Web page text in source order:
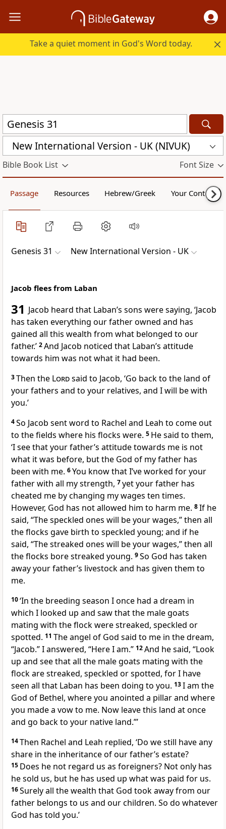
Take a quiet moment in God's Word today.
New International Version - UK (NIVUK)
Bible Book List Font Size
Passage Resources Hebrew/Greek Your Content
Genesis 31 New International Version - UK
Jacob flees from Laban
31 Jacob heard that Laban’s sons were saying, ‘Jacob
has taken everything our father owned and has
gained all this wealth from what belonged to our
father.’ 2And Jacob noticed that Laban’s attitude
towards him was not what it had been.
3Then the Lordsaid to Jacob, ‘Go back to the land of
your fathers and to your relatives, and I will be with
you.’
4So Jacob sent word to Rachel and Leah to come out
to the fields where his flocks were. 5 He said to them,
‘I see that your father’s attitude towards me is not
what it was before, but the God of my father has
been with me. 6You know that I’ve worked for your
father with all my strength, 7yet your father has
cheated me by changing my wages ten times.
However, God has not allowed him to harm me. 8If he
said, “The speckled ones will be your wages,” then all
the flocks gave birth to speckled young; and if he
said, “The streaked ones will be your wages,” then all
the flocks bore streaked young. 9So God has taken
away your father’s livestock and has given them to
me.
10‘In the breeding season I once had a dream in
which I looked up and saw that the male goats
mating with the flock were streaked, speckled or
spotted. 11 The angel of God said to me in the dream,
“Jacob.” I answered, “Here I am.” 12And he said, “Look
up and see that all the male goats mating with the
flock are streaked, speckled or spotted, for I have
seen all that Laban has been doing to you. 13I am the
God of Bethel, where you anointed a pillar and where
you made a vow to me. Now leave this land at once
and go back to your native land.”’
14Then Rachel and Leah replied, ‘Do we still have any
share in the inheritance of our father’s estate?
15 Does he not regard us as foreigners? Not only has
he sold us, but he has used up what was paid for us.
16Surely all the wealth that God took away from our
father belongs to us and our children. So do whatever
God has told you.’